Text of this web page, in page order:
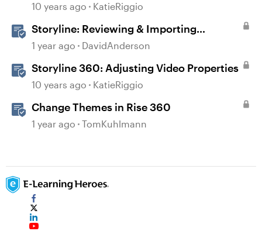
10 years ago KatieRiggio
Storyline: Reviewing & Importing
Validation Changes
1 year ago DavidAnderson
Storyline 360: Adjusting Video Properties
10 years ago KatieRiggio
Change Themes in Rise 360
1 year ago TomKuhlmann